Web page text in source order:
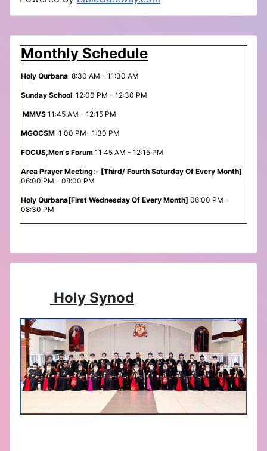
Monthly Schedule
Holy Qurbana 8:30 AM - 11:30 AM
Sunday School 12:00 PM - 12:30 PM
MMVS 11:45 AM - 12:15 PM
MGOCSM 1:00 PM- 1:30 PM
FOCUS,Men's Forum 11:45 AM - 12:15 PM
Area Prayer Meeting:- [Third/ Fourth Saturday Of Every Month]
06:00 PM - 08:00 PM
Holy Qurbana[First Wednesday Of Every Month] 06:00 PM -
08:30 PM
Holy Synod